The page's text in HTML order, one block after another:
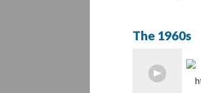
The 1960s